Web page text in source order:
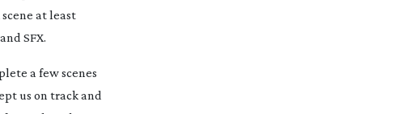
at least
SFX.
a few scenes
us on track and